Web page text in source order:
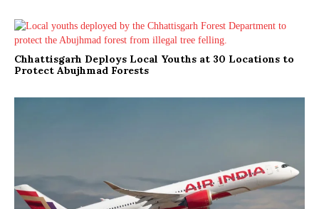
Chhattisgarh Deploys Local Youths at 30 Locations to
Protect Abujhmad Forests